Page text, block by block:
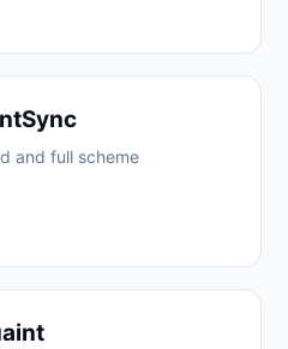
and full scheme